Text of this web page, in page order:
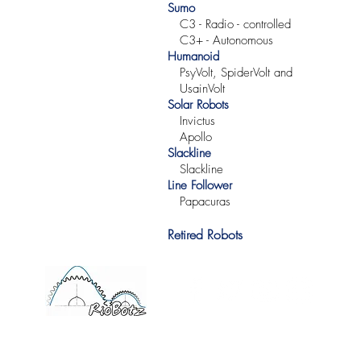
Sumo
C3 - Radio - controlled
C3+ - Autonomous
Humanoid
PsyVolt, SpiderVolt and
UsainVolt
Solar Robots
Invictus
Apollo
Slackline
Slackline
Line Follower
Papacuras
Retired Robots